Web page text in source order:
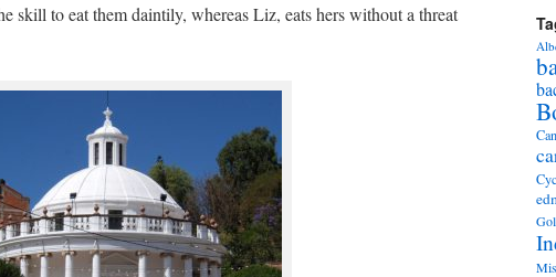
skill to eat them daintily, whereas Liz, eats hers without a threat